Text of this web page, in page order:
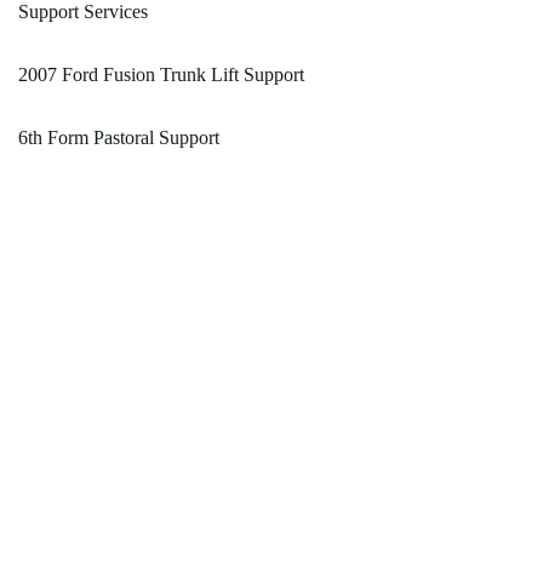
Support Services
2007 Ford Fusion Trunk Lift Support
6th Form Pastoral Support